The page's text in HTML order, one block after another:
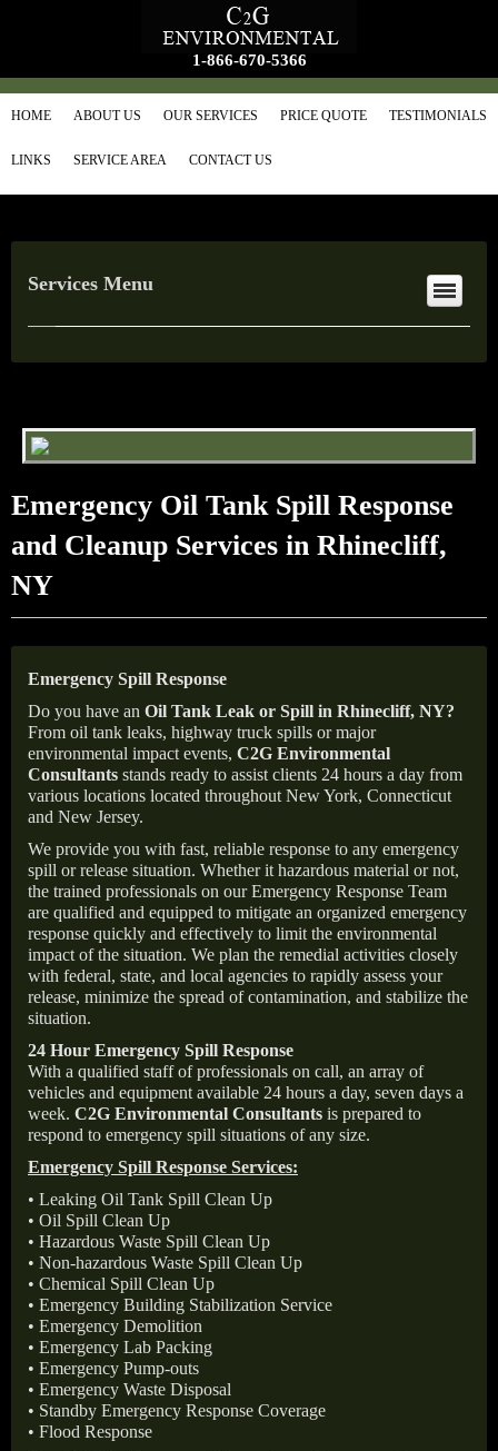
1-866-670-5366
HOME ABOUT US OUR SERVICES PRICE QUOTE TESTIMONIALS
LINKS SERVICE AREA CONTACT US
Services Menu
Emergency Oil Tank Spill Response
and Cleanup Services in Rhinecliff,
NY
Emergency Spill Response
Do you have an Oil Tank Leak or Spill in Rhinecliff, NY?
From oil tank leaks, highway truck spills or major
environmental impact events, C2G Environmental
Consultants stands ready to assist clients 24 hours a day from
various locations located throughout New York, Connecticut
and New Jersey.
We provide you with fast, reliable response to any emergency
spill or release situation. Whether it hazardous material or not,
the trained professionals on our Emergency Response Team
are qualified and equipped to mitigate an organized emergency
response quickly and effectively to limit the environmental
impact of the situation. We plan the remedial activities closely
with federal, state, and local agencies to rapidly assess your
release, minimize the spread of contamination, and stabilize the
situation.
24 Hour Emergency Spill Response
With a qualified staff of professionals on call, an array of
vehicles and equipment available 24 hours a day, seven days a
week. C2G Environmental Consultants is prepared to
respond to emergency spill situations of any size.
Emergency Spill Response Services:
• Leaking Oil Tank Spill Clean Up
• Oil Spill Clean Up
• Hazardous Waste Spill Clean Up
• Non-hazardous Waste Spill Clean Up
• Chemical Spill Clean Up
• Emergency Building Stabilization Service
• Emergency Demolition
• Emergency Lab Packing
• Emergency Pump-outs
• Emergency Waste Disposal
• Standby Emergency Response Coverage
• Flood Response